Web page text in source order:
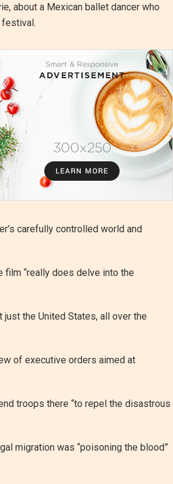
about a Mexican ballet dancer who
festival.
carefully controlled world and
film “really does delve into the
the United States, all over the
of executive orders aimed at
troops there “to repel the disastrous
migration was “poisoning the blood”